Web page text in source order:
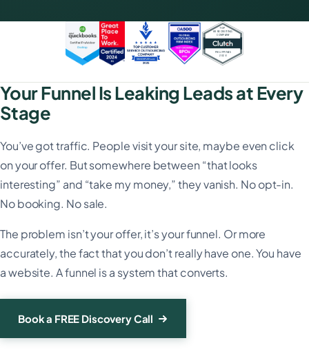
Your Funnel Is Leaking Leads at Every
Stage
You’ve got traffic. People visit your site, maybe even click
on your offer. But somewhere between “that looks
interesting” and “take my money,” they vanish. No opt-in.
No booking. No sale.
The problem isn’t your offer, it’s your funnel. Or more
accurately, the fact that you don’t really have one. You have
a website. A funnel is a system that converts.
Book a FREE Discovery Call